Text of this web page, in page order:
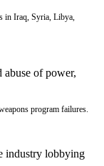
in Iraq, Syria, Libya,
abuse of power,
program failures.
industry lobbying